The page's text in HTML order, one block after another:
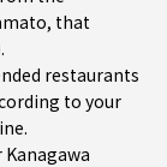
that
restaurants
to your
Kanagawa